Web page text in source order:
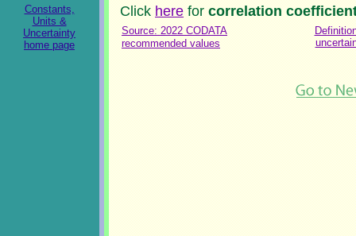
Constants,
Units &
Uncertainty
home page
Clickhereforcorrelation
Source: 2022 CODATA
recommended values